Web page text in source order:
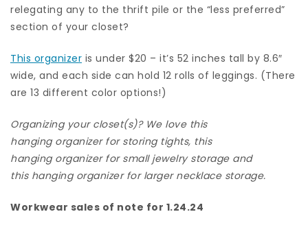
relegating any to the thrift pile or the “less preferred”
section of your closet?
This organizer is under $20 – it’s 52 inches tall by 8.6″
wide, and each side can hold 12 rolls of leggings. (There
are 13 different color options!)
Organizing your closet(s)? We love this
hanging organizer for storing tights, this
hanging organizer for small jewelry storageand
this hanging organizer for larger necklace storage.
Workwear sales of note for 1.24.24